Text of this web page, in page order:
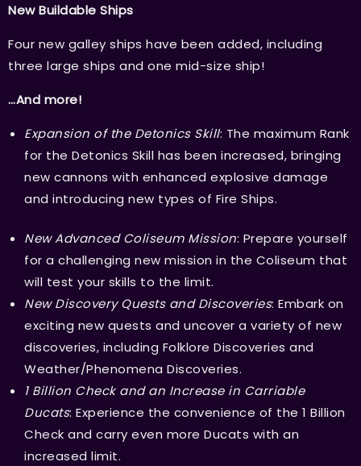
New Buildable Ships
Four new galley ships have been added, including
three large ships and one mid-size ship!
…And more!
Expansion of the Detonics Skill: The maximum Rank
for the Detonics Skill has been increased, bringing
new cannons with enhanced explosive damage
and introducing new types of Fire Ships.
New Advanced Coliseum Mission: Prepare yourself
for a challenging new mission in the Coliseum that
will test your skills to the limit.
New Discovery Quests and Discoveries: Embark on
exciting new quests and uncover a variety of new
discoveries, including Folklore Discoveries and
Weather/Phenomena Discoveries.
1 Billion Check and an Increase in Carriable
Ducats: Experience the convenience of the 1 Billion
Check and carry even more Ducats with an
increased limit.